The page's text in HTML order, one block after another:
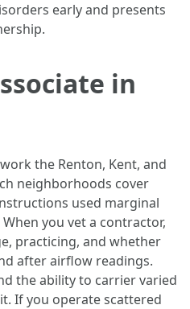
early and presents
in
the Renton, Kent, and
neighborhoods cover
used marginal
you vet a contractor,
practicing, and whether
after airflow readings.
the ability to carrier varied
If you operate scattered